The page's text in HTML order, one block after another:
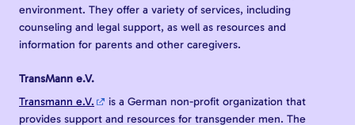
environment. They offer a variety of services, including
counseling and legal support, as well as resources and
information for parents and other caregivers.
TransMann e.V.
Transmann e.V.
is a German non-profit organization that
provides support and resources for transgender men. The